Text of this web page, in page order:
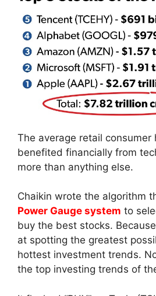
The average retail consumer
benefited financially from
more than anything else.
Chaikin wrote the algorithm
Power Gauge system to
buy the best stocks.
at spotting the greatest
hottest investment trends.
the top investing trends of